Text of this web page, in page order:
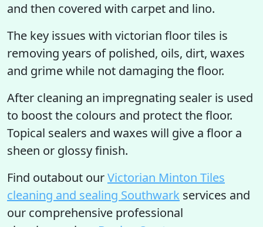
and then covered with carpet and lino.
The key issues with victorian floor tiles is
removing years of polished, oils, dirt, waxes
and grime while not damaging the floor.
After cleaning an impregnating sealer is used
to boost the colours and protect the floor.
Topical sealers and waxes will give a floor a
sheen or glossy finish.
Find outabout ourVictorian Minton Tiles
cleaning and sealing Southwark services and
our comprehensive professional